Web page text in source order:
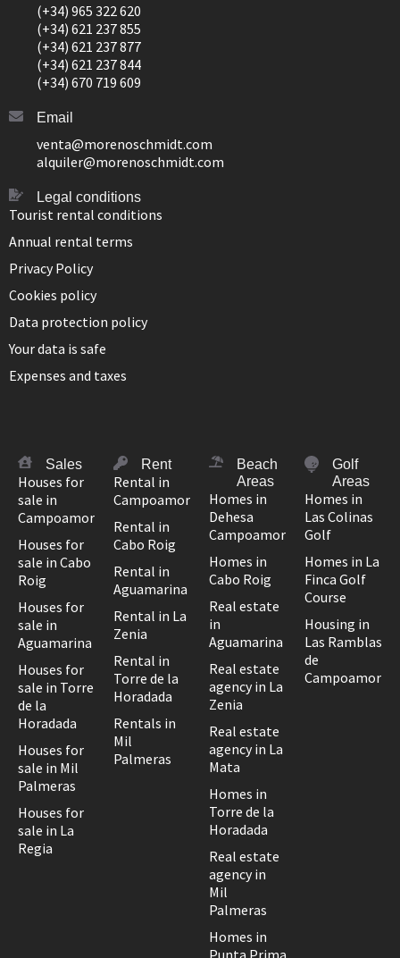
(+34) 965 322 620
(+34) 621 237 855
(+34) 621 237 877
(+34) 621 237 844
(+34) 670 719 609
Email
venta@morenoschmidt.com
alquiler@morenoschmidt.com
Legal conditions
Tourist rental conditions
Annual rental terms
Privacy Policy
Cookies policy
Data protection policy
Your data is safe
Expenses and taxes
Sales
Houses for
sale in
Campoamor
Houses for
sale in Cabo
Roig
Houses for
sale in
Aguamarina
Houses for
sale in Torre
de la
Horadada
Houses for
sale in Mil
Palmeras
Houses for
sale in La
Regia
Rent
Rental in
Campoamor
Rental in
Cabo Roig
Rental in
Aguamarina
Rental in La
Zenia
Rental in
Torre de la
Horadada
Rentals in
Mil
Palmeras
Beach
Areas
Homes in
Dehesa
Campoamor
Homes in
Cabo Roig
Real estate
in
Aguamarina
Real estate
agency in La
Zenia
Real estate
agency in La
Mata
Homes in
Torre de la
Horadada
Real estate
agency in
Mil
Palmeras
Homes in
Punta Prima
Golf
Areas
Homes in
Las Colinas
Golf
Homes in La
Finca Golf
Course
Housing in
Las Ramblas
de
Campoamor